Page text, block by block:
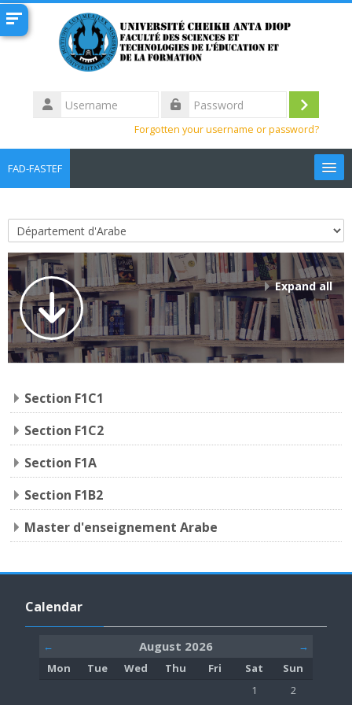
Skip to main content
Username
Log
Forgotten your username or password?
FAD-FASTEF
courses
Course categories
Expand all
Section F1C1
Section F1C2
Section F1A
Section F1B2
Master d'enseignement Arabe
Calendar
← August 2026
→
Monday
Mon Tuesday
Tue Wednesday
Wed Thursday
Thu Friday
Fri Saturday
Sat Sunday
Sun
No events,
1 No events,
2